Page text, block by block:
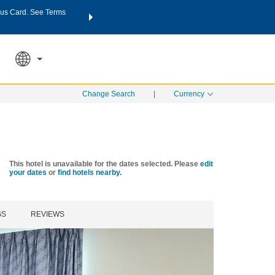
Card. See Terms
THE SUMMER OF REWARDS:
Change Search Currency
This hotel is unavailable for the dates selected. Please edit
your dates or find hotels nearby.
REVIEWS